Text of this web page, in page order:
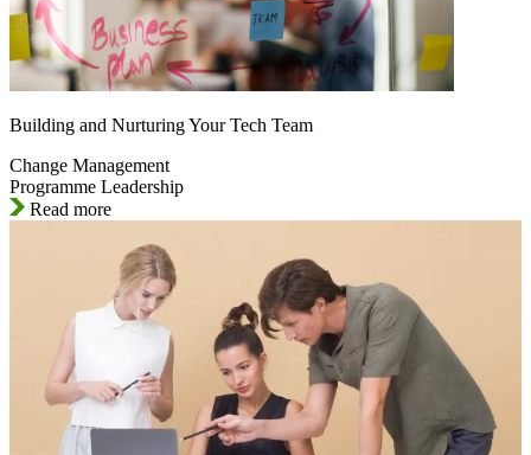
Building and Nurturing Your Tech Team
Change Management
Programme Leadership
Read more